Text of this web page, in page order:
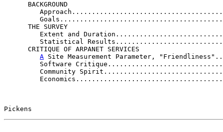
      BACKGROUND
      THE SURVEY
Extent and
Statistical
      CRITIQUE OF ARPANET SERVICES
A Site Measurement Parameter,
Software
Community
Pickens